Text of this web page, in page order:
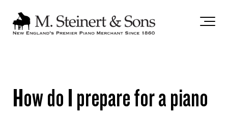
How do I prepare for a piano